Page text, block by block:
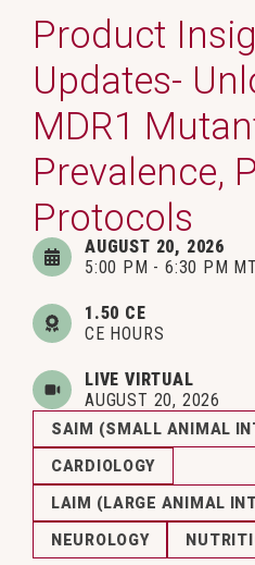
Product
Updates-
MDR1
Prevalence,
Protocols
AUGUST 20, 2026
5:00 PM - 6:30 PM MT
1.50 CE
CE HOURS
LIVE VIRTUAL
AUGUST 20, 2026
SAIM (SMALL ANIMAL
CARDIOLOGY
LAIM (LARGE ANIMAL
NEUROLOGY